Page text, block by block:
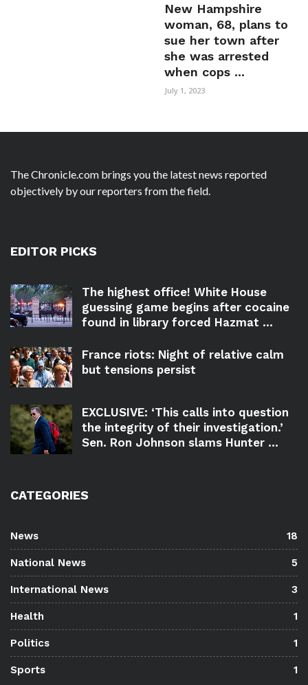
New Hampshire
woman, 68, plans to
sue her town after
she was arrested
when cops ...
July 1, 2023
The Chronicle.com brings you the latest news reported
objectively by our reporters from the field.
EDITOR PICKS
The highest office! White House
guessing game begins after cocaine
found in library forced Hazmat ...
France riots: Night of relative calm
but tensions persist
EXCLUSIVE: ‘This calls into question
the integrity of their investigation.’
Sen. Ron Johnson slams Hunter ...
CATEGORIES
News 18
National News 5
International News 3
Health 1
Politics 1
Sports 1